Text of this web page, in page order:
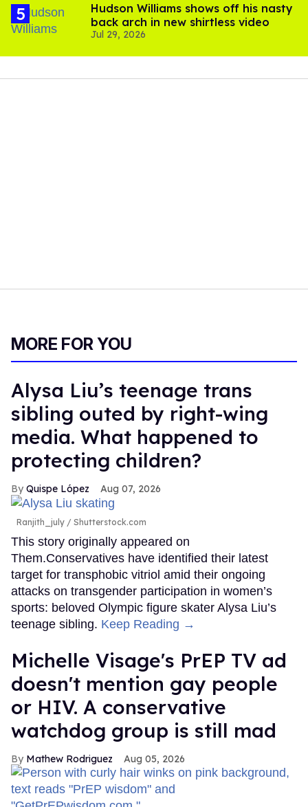
Hudson Williams shows off his nasty
back arch in new shirtless video
Jul 29, 2026
MORE FOR YOU
Alysa Liu’s teenage trans
sibling outed by right-wing
media. What happened to
protecting children?
Quispe López Aug 07, 2026
Ranjith_july / Shutterstock.com
This story originally appeared on
Them.Conservatives have identified their latest
target for transphobic vitriol amid their ongoing
attacks on transgender participation in women’s
sports: beloved Olympic figure skater Alysa Liu’s
teenage sibling. Keep Reading →
Michelle Visage's PrEP TV ad
doesn't mention gay people
or HIV. A conservative
watchdog group is still mad
Mathew Rodriguez Aug 05, 2026